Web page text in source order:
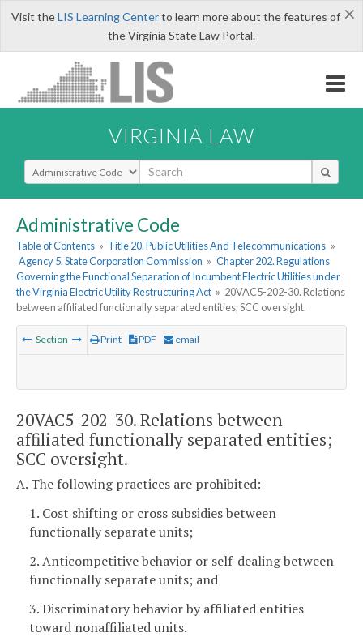
×
Visit theLIS Learning Centerto learn more about the features of
the Virginia State Law Portal.
VIRGINIA LAW
Select Search Type
Administrative Code
Table of Contents » Title 20. Public Utilities And Telecommunications »
Agency 5. State Corporation Commission » Chapter 202. Regulations
Governing the Functional Separation of Incumbent Electric Utilities under
the Virginia Electric Utility Restructuring Act » 20VAC5-202-30. Relations
between affiliated functionally separated entities; SCC oversight.
Section Print PDF email
20VAC5-202-30. Relations between
affiliated functionally separated entities;
SCC oversight.
A. The following practices are prohibited:
1. Cost shifting or cross subsidies between
functionally separate units;
2. Anticompetitive behavior or self-dealing between
functionally separate units; and
3. Discriminatory behavior by affiliated entities
toward nonaffiliated units.